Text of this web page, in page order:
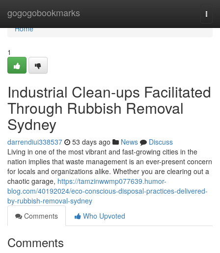
gogogobookmarks
Home
Home
1
Industrial Clean-ups Facilitated
Through Rubbish Removal
Sydney
darrendiui338537 53 days ago News
Discuss
Living in one of the most vibrant and fast-growing cities in the
nation implies that waste management is an ever-present concern
for locals and organizations alike. Whether you are clearing out a
chaotic garage, https://tamzinwwmp077639.humor-
blog.com/40192024/eco-conscious-disposal-practices-delivered-
by-rubbish-removal-sydney
Comments
Who Upvoted
Comments